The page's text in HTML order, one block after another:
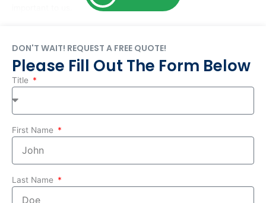
DON'T WAIT! REQUEST A FREE QUOTE!
Please Fill Out The Form Below
Title
First Name
Last Name